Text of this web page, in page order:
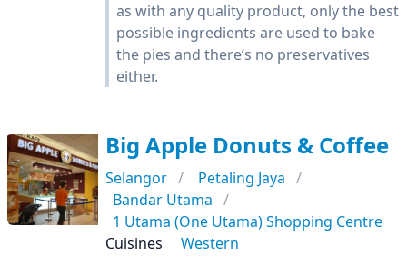
as with any quality product, only the best
possible ingredients are used to bake
the pies and there’s no preservatives
either.
Big Apple Donuts & Coffee
Selangor
Petaling Jaya
Bandar Utama
1 Utama (One Utama) Shopping Centre
Cuisines
Western